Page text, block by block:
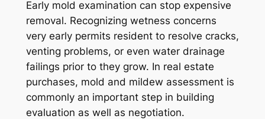
Early mold examination can stop expensive
removal. Recognizing wetness concerns
very early permits resident to resolve cracks,
venting problems, or even water drainage
failings prior to they grow. In real estate
purchases, mold and mildew assessment is
commonly an important step in building
evaluation as well as negotiation.